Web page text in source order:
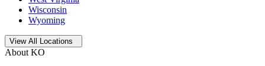
Wisconsin
Wyoming
Open storage locations list
View All Locations
About KO